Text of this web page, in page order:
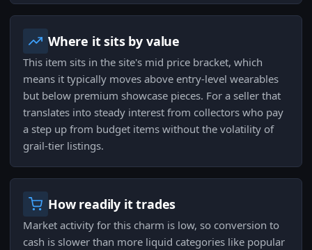
Where it sits by value
This item sits in the site's mid price bracket, which
means it typically moves above entry-level wearables
but below premium showcase pieces. For a seller that
translates into steady interest from collectors who pay
a step up from budget items without the volatility of
grail-tier listings.
How readily it trades
Market activity for this charm is low, so conversion to
cash is slower than more liquid categories like popular